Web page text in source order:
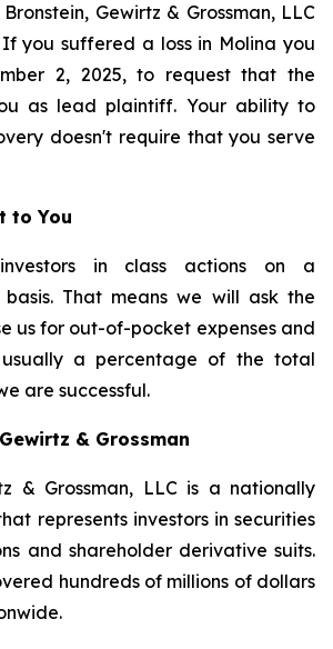
Gewirtz & Grossman, LLC
If you suffered a loss in Molina you
2, 2025, to request that the
as lead plaintiff. Your ability to
doesn't require that you serve
to You
in class actions on a
That means we will ask the
us for out-of-pocket expenses and
usually a percentage of the total
are successful.
& Grossman
& Grossman, LLC is a nationally
represents investors in securities
and shareholder derivative suits.
hundreds of millions of dollars